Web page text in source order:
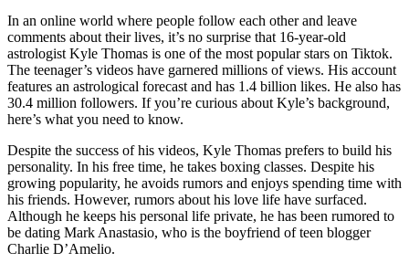
In an online world where people follow each other and leave
comments about their lives, it’s no surprise that 16-year-old
astrologist Kyle Thomas is one of the most popular stars on Tiktok.
The teenager’s videos have garnered millions of views. His account
features an astrological forecast and has 1.4 billion likes. He also has
30.4 million followers. If you’re curious about Kyle’s background,
here’s what you need to know.
Despite the success of his videos, Kyle Thomas prefers to build his
personality. In his free time, he takes boxing classes. Despite his
growing popularity, he avoids rumors and enjoys spending time with
his friends. However, rumors about his love life have surfaced.
Although he keeps his personal life private, he has been rumored to
be dating Mark Anastasio, who is the boyfriend of teen blogger
Charlie D’Amelio.